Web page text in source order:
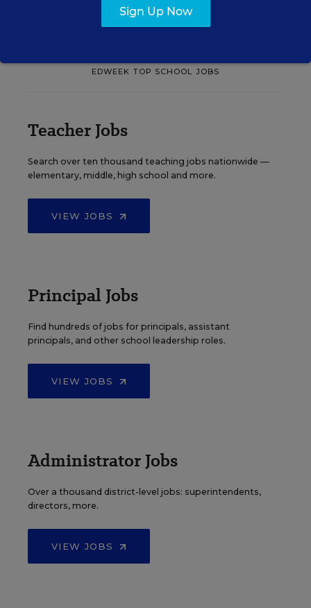
EDWEEK TOP SCHOOL JOBS
Teacher Jobs
Search over ten thousand teaching jobs nationwide —
elementary, middle, high school and more.
VIEW JOBS
Principal Jobs
Find hundreds of jobs for principals, assistant
principals, and other school leadership roles.
VIEW JOBS
Administrator Jobs
Over a thousand district-level jobs: superintendents,
directors, more.
VIEW JOBS
Sign Up Now